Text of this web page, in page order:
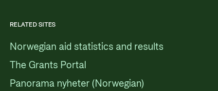
RELATED SITES
Norwegian aid statistics and results
The Grants Portal
Panorama nyheter (Norwegian)